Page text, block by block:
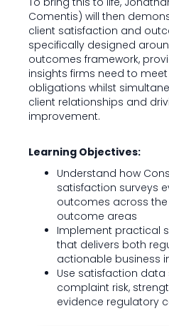
Comentis) will then
client satisfaction and
specifically designed
outcomes framework,
insights firms need to
obligations whilst
client relationships and
improvement.
Learning Objectives:
Understand how
satisfaction surveys
outcomes across
outcome areas
Implement practical
that delivers both
actionable business
Use satisfaction
complaint risk,
evidence regulatory